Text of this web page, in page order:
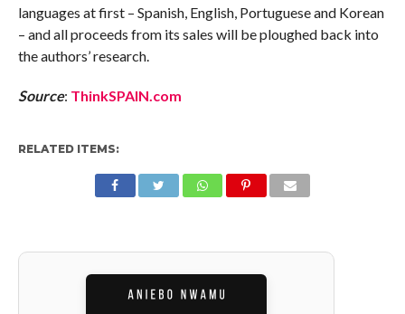
languages at first – Spanish, English, Portuguese and Korean
– and all proceeds from its sales will be ploughed back into
the authors’ research.
Source: ThinkSPAIN.com
RELATED ITEMS: